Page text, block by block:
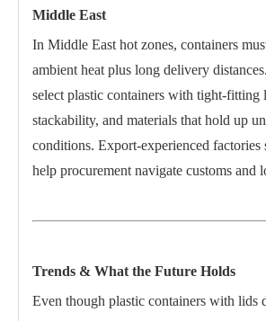
Middle East
In Middle East hot zones, containers
ambient heat plus long delivery
select plastic containers with tight-fitting
stackability, and materials that hold up
conditions. Export-experienced factories
help procurement navigate customs and
Trends & What the Future Holds
Even though plastic containers with lids